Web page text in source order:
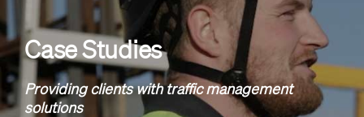
Case Studies
Providing clients with traffic management
solutions